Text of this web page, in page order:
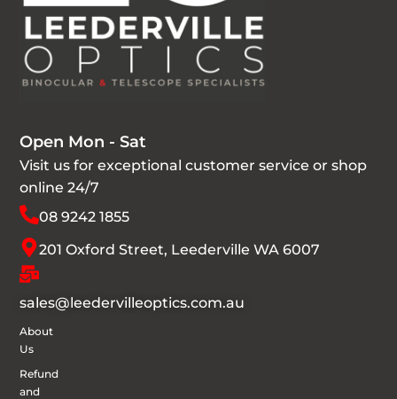
Open Mon - Sat
Visit us for exceptional customer service or shop
online 24/7
08 9242 1855
201 Oxford Street, Leederville WA 6007
sales@leedervilleoptics.com.au
About
Us
Refund
and